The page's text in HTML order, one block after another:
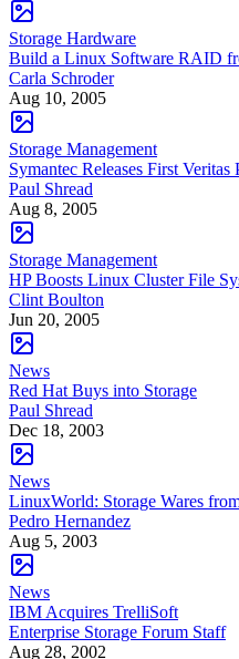
Storage Hardware
Build a Linux Software RAID
Carla Schroder
Aug 10, 2005
Storage Management
Symantec Releases First Veritas
Paul Shread
Aug 8, 2005
Storage Management
HP Boosts Linux Cluster File
Clint Boulton
Jun 20, 2005
News
Red Hat Buys into Storage
Paul Shread
Dec 18, 2003
News
LinuxWorld: Storage Wares
Pedro Hernandez
Aug 5, 2003
News
IBM Acquires TrelliSoft
Enterprise Storage Forum Staff
Aug 28, 2002